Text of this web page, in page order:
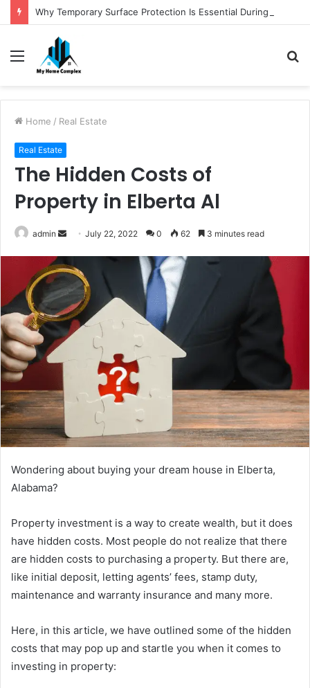
Menu
Home / Real Estate
Real Estate
The Hidden Costs of
Property in Elberta Al
admin
Send
email
July 22, 2022 0 62 3 minutes read
Wondering about buying your dream house in Elberta,
Alabama?
Property investment is a way to create wealth, but it does
have hidden costs. Most people do not realize that there
are hidden costs to purchasing a property. But there are,
like initial deposit, letting agents’ fees, stamp duty,
maintenance and warranty insurance and many more.
Here, in this article, we have outlined some of the hidden
costs that may pop up and startle you when it comes to
investing in property: